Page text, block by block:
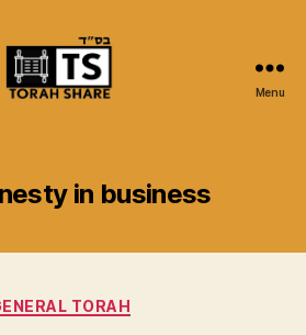
Menu
in business
Categories
TORAH